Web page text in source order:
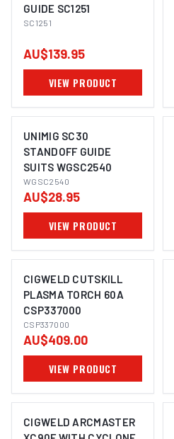
GUIDE SC1251
SC1251
AU$139.95
VIEW PRODUCT
UNIMIG SC30
STANDOFF GUIDE
SUITS WGSC2540
WGSC2540
AU$28.95
VIEW PRODUCT
CIGWELD CUTSKILL
PLASMA TORCH 60A
CSP337000
CSP337000
AU$409.00
VIEW PRODUCT
CIGWELD ARCMASTER